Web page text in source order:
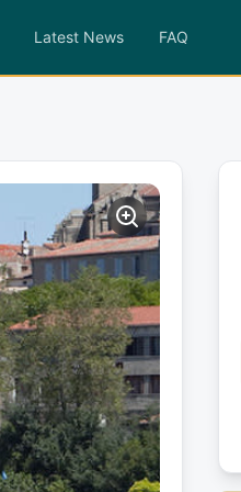
Latest News FAQ